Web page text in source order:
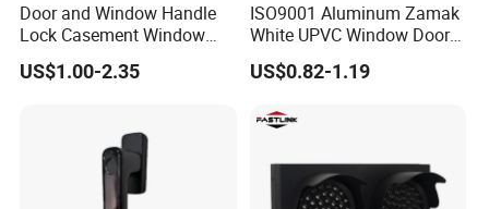
Door and Window Handle
Lock Casement Window
Lock Wheel Handle
US$1.00-2.35
ISO9001 Aluminum Zamak
White UPVC Window Door
Pull Handle
US$0.82-1.19